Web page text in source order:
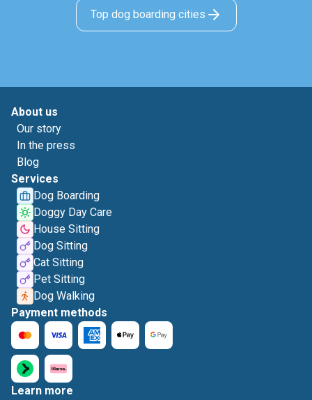
Top dog boarding cities
About us
Our story
In the press
Blog
Services
Dog Boarding
Doggy Day Care
House Sitting
Dog Sitting
Cat Sitting
Pet Sitting
Dog Walking
Payment methods
Learn more